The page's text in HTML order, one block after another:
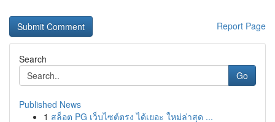
Report Page
Search
Go
Published News
1 สล็อต PG เว็บไซต์ตรง ได้เยอะ ใหม่ล่าสุด ...